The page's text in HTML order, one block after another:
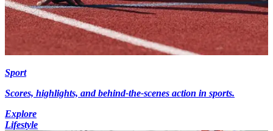
Sport
Scores, highlights, and behind-the-scenes action in sports.
Explore
Lifestyle